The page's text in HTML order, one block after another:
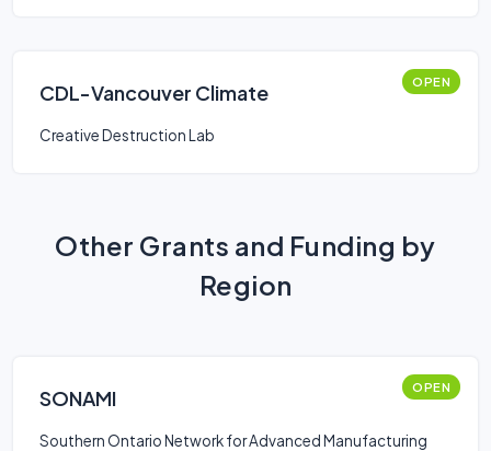
CDL-Vancouver Climate OPEN
Creative Destruction Lab
Other Grants and Funding by
Region
SONAMI OPEN
Southern Ontario Network for Advanced Manufacturing